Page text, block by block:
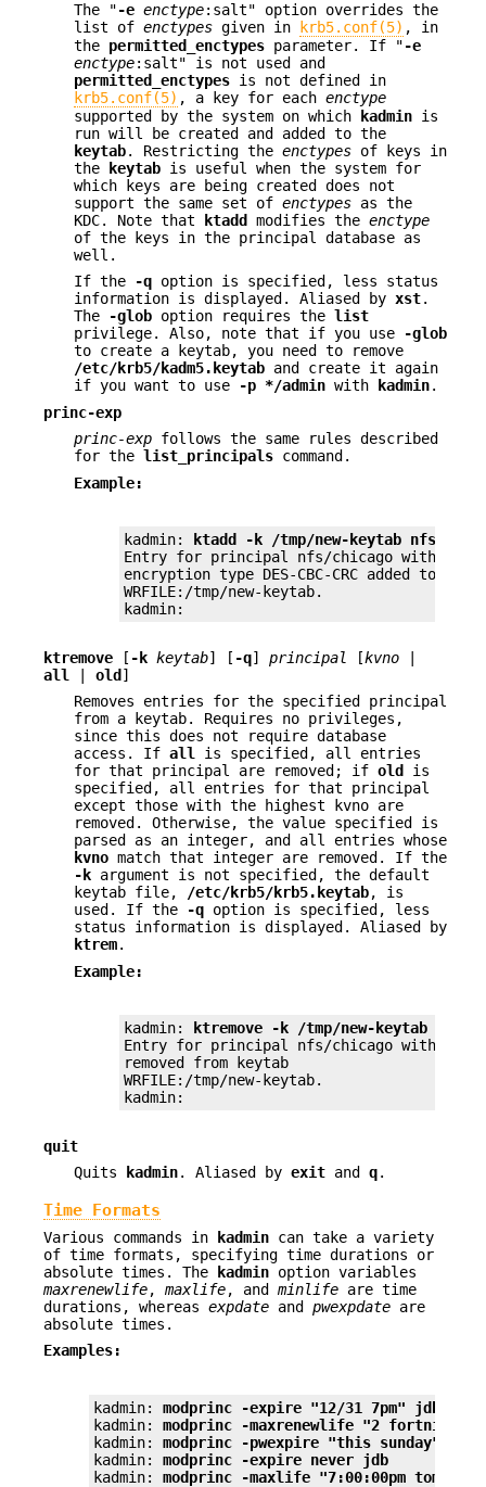
The "-e enctype:salt" option overrides the
list of enctypes given in krb5.conf(5) , in
the permitted_enctypes parameter. If "-e
enctype:salt" is not used and
permitted_enctypes is not defined in
krb5.conf(5) , a key for each enctype
supported by the system on which
kadmin is
run will be created and added to the
keytab. Restricting the enctypes of keys in
the
keytab is useful when the system for
which keys are being created does not
support the same set of enctypes as the
KDC. Note that
ktadd modifies the enctype
of the keys in the principal database as
well.
If the
-q option is specified, less status
information is displayed. Aliased by xst.
The
-glob option requires the list
privilege. Also, note that if you use
-glob
to create a keytab, you need to remove
/etc/krb5/kadm5.keytab and create it again
if you want to use
-p */admin with kadmin.
princ-exp
princ-exp follows the same rules described
for the list_principals command.
Example:
kadmin:
ktadd -k /tmp/new-keytab nfs/
Entry for principal nfs/chicago with kvno
encryption type DES-CBC-CRC added to
WRFILE:/tmp/new-keytab.
kadmin:
ktremove [ -k keytab] [ -q] principal [kvno
all
old ]
Removes entries for the specified principal
from a keytab. Requires no privileges,
since this does not require database
access. If all is specified, all entries
for that principal are removed; if old
is
specified, all entries for that principal
except those with the highest kvno are
removed. Otherwise, the value specified is
parsed as an integer, and all entries whose
kvno match that integer are removed. If the
-k argument is not specified, the default
keytab file, /etc/krb5/krb5.keytab, is
used. If the
-q option is specified, less
status information is displayed. Aliased by
ktrem.
Example:
kadmin:
ktremove -k /tmp/new-keytab nfs/
Entry for principal nfs/chicago with kvno
removed from keytab
WRFILE:/tmp/new-keytab.
kadmin:
quit
Quits
kadmin. Aliased by exit and q.
Time Formats
Various commands in kadmin can take a variety
of time formats, specifying time durations or
absolute times. The kadmin option variables
maxrenewlife, maxlife, and minlife are time
durations, whereas expdate and pwexpdate are
absolute times.
Examples:
kadmin: modprinc -expire "12/31 7pm" jdb
kadmin: modprinc -maxrenewlife "2 fortnight"
kadmin: modprinc -pwexpire "this sunday" jdb
kadmin: modprinc -expire never jdb
kadmin: modprinc -maxlife "7:00:00pm